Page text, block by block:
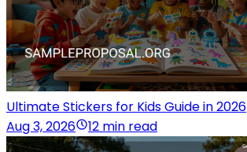
Ultimate Stickers for Kids Guide in 2026
Aug 3, 2026
12 min read